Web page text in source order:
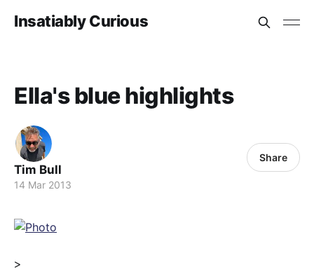
Insatiably Curious
Ella's blue highlights
Tim Bull
14 Mar 2013
Share
>